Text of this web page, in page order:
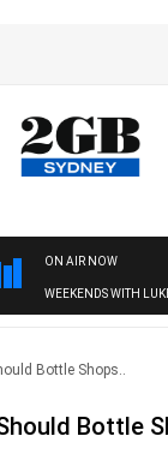
ON AIR NOW
WEEKENDS WITH
Bottle Shops..
Bottle